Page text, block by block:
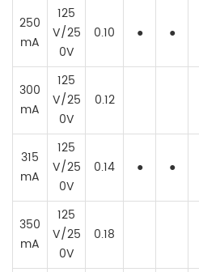
250
mA
125
V/25
0V
0.10 ● ●
300
mA
125
V/25
0V
0.12
315
mA
125
V/25
0V
0.14 ● ●
350
mA
125
V/25
0V
0.18